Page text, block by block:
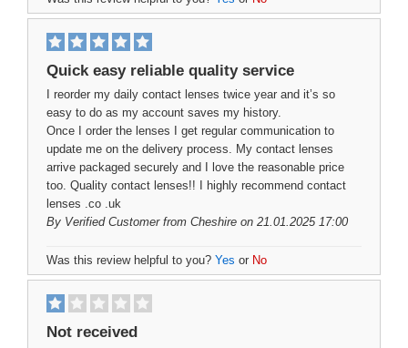
Quick easy reliable quality service
I reorder my daily contact lenses twice year and it’s so
easy to do as my account saves my history.
Once I order the lenses I get regular communication to
update me on the delivery process. My contact lenses
arrive packaged securely and I love the reasonable price
too. Quality contact lenses!! I highly recommend contact
lenses .co .uk
By Verified Customerfrom Cheshire on 21.01.2025 17:00
Was this review helpful to you? Yes or No
Not received